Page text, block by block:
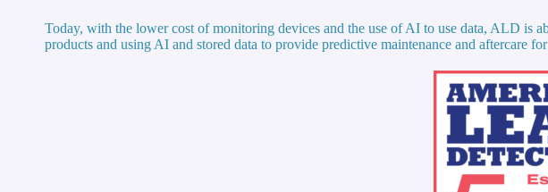
Today, with the lower cost of monitoring devices and the use of AI to use data, ALD is
products and using AI and stored data to provide predictive maintenance and aftercare